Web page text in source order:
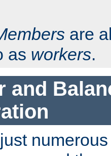
are
as workers.
and